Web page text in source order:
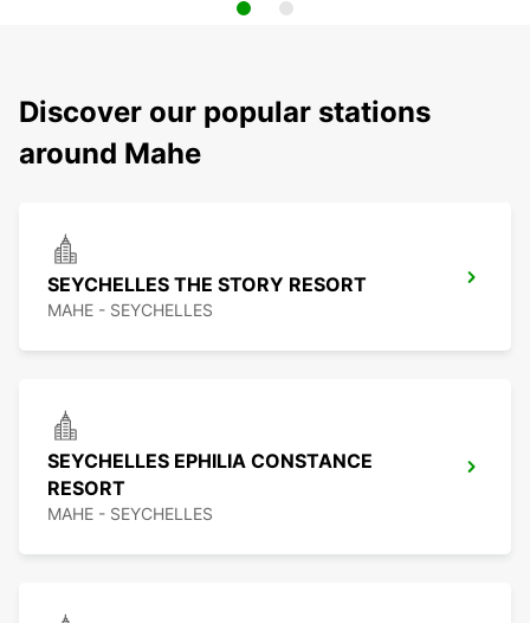
Discover our popular stations
around Mahe
SEYCHELLES THE STORY RESORT
MAHE - SEYCHELLES
SEYCHELLES EPHILIA CONSTANCE
RESORT
MAHE - SEYCHELLES